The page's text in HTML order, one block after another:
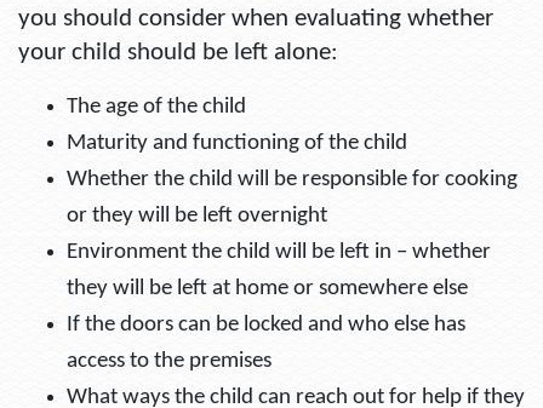
you should consider when evaluating whether
your child should be left alone:
The age of the child
Maturity and functioning of the child
Whether the child will be responsible for cooking
or they will be left overnight
Environment the child will be left in – whether
they will be left at home or somewhere else
If the doors can be locked and who else has
access to the premises
What ways the child can reach out for help if they